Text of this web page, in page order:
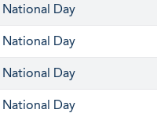
National Day
National Day
National Day
National Day